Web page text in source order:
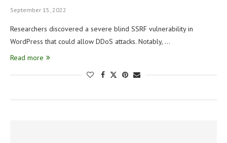
September 15, 2022
Researchers discovered a severe blind SSRF vulnerability in
WordPress that could allow DDoS attacks. Notably, …
Read more